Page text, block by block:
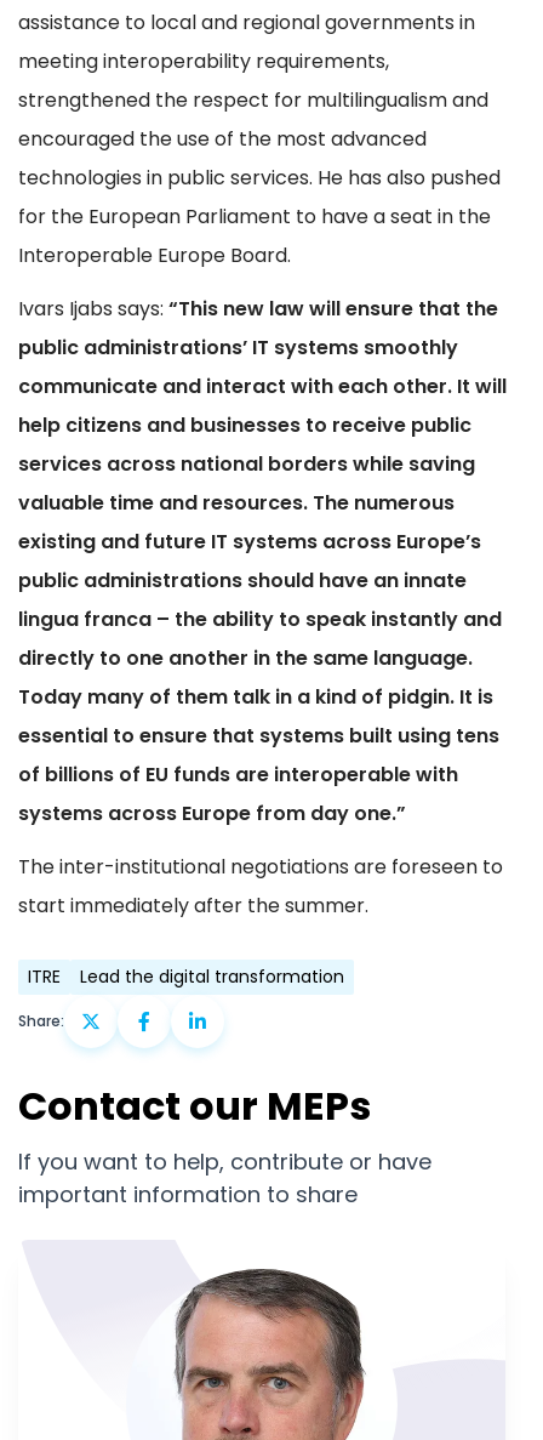
assistance to local and regional governments in
meeting interoperability requirements,
strengthened the respect for multilingualism and
encouraged the use of the most advanced
technologies in public services. He has also pushed
for the European Parliament to have a seat in the
Interoperable Europe Board.
Ivars Ijabs says: “This new law will ensure that the
public administrations’ IT systems smoothly
communicate and interact with each other. It will
help citizens and businesses to receive public
services across national borders while saving
valuable time and resources. The numerous
existing and future IT systems across Europe’s
public administrations should have an innate
lingua franca – the ability to speak instantly and
directly to one another in the same language.
Today many of them talk in a kind of pidgin. It is
essential to ensure that systems built using tens
of billions of EU funds are interoperable with
systems across Europe from day one.”
The inter-institutional negotiations are foreseen to
start immediately after the summer.
ITRE Lead the digital transformation
Share:
Contact our MEPs
If you want to help, contribute or have
important information to share